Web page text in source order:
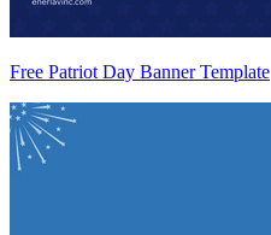
Free Patriot Day Banner Template